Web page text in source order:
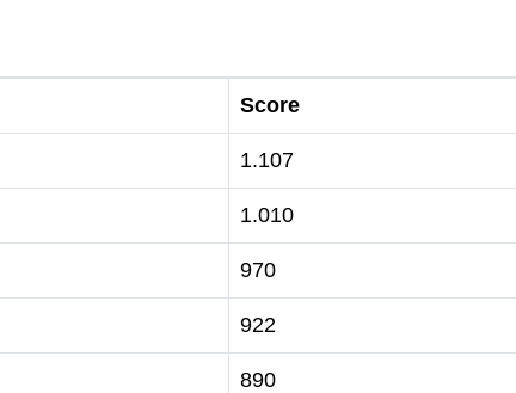
Score
1.107
1.010
970
922
890